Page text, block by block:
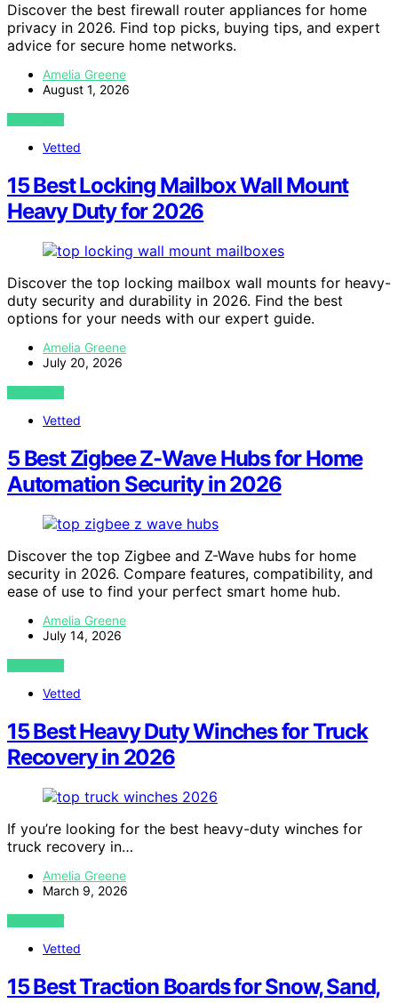
Discover the best firewall router appliances for home
privacy in 2026. Find top picks, buying tips, and expert
advice for secure home networks.
Amelia Greene
August 1, 2026
VIEW POST
Vetted
15 Best Locking Mailbox Wall Mount
Heavy Duty for 2026
Discover the top locking mailbox wall mounts for heavy-
duty security and durability in 2026. Find the best
options for your needs with our expert guide.
Amelia Greene
July 20, 2026
VIEW POST
Vetted
5 Best Zigbee Z-Wave Hubs for Home
Automation Security in 2026
Discover the top Zigbee and Z-Wave hubs for home
security in 2026. Compare features, compatibility, and
ease of use to find your perfect smart home hub.
Amelia Greene
July 14, 2026
VIEW POST
Vetted
15 Best Heavy Duty Winches for Truck
Recovery in 2026
If you’re looking for the best heavy-duty winches for
truck recovery in…
Amelia Greene
March 9, 2026
VIEW POST
Vetted
15 Best Traction Boards for Snow, Sand,